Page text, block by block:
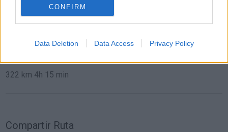
CONFIRM
Data Deletion Data Access Privacy Policy
de Poitiers a Sevilla
1.403 km 12h 38 min
322 km 4h 15 min
Compartir Ruta